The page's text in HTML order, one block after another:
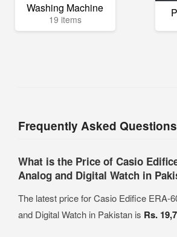
Washing Machine
19 items
Frequently Asked Questions
What is the Price of Casio
Analog and Digital Watch in
The latest price for Casio Edifice ERA-
and Digital Watch in Pakistan is Rs.